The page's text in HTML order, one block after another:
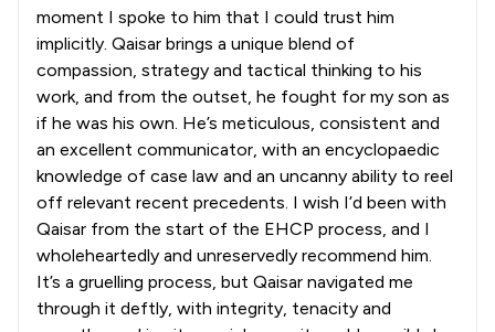
moment I spoke to him that I could trust him
implicitly. Qaisar brings a unique blend of
compassion, strategy and tactical thinking to his
work, and from the outset, he fought for my son as
if he was his own. He’s meticulous, consistent and
an excellent communicator, with an encyclopaedic
knowledge of case law and an uncanny ability to reel
off relevant recent precedents. I wish I’d been with
Qaisar from the start of the EHCP process, and I
wholeheartedly and unreservedly recommend him.
It’s a gruelling process, but Qaisar navigated me
through it deftly, with integrity, tenacity and